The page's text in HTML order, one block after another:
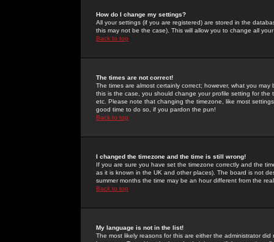
How do I change my settings?
All your settings (if you are registered) are stored in the
this may not be the case). This will allow you to change all
Back to top
The times are not correct!
The times are almost certainly correct; however, what you
this is the case, you should change your profile setting for
etc. Please note that changing the timezone, like most
good time to do so, if you pardon the pun!
Back to top
I changed the timezone and the time is still wrong!
If you are sure you have set the timezone correctly and the
as it is known in the UK and other places). The board is not
summer months the time may be an hour different from the
Back to top
My language is not in the list!
The most likely reasons for this are either the administrator